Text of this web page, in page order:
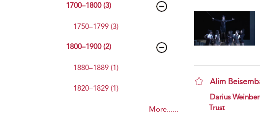
1700–1800 (3)
1750–1799 (3)
1800–1900 (2)
1880–1889 (1)
1820–1829 (1)
More......
Alim
show result
Darius
Trust